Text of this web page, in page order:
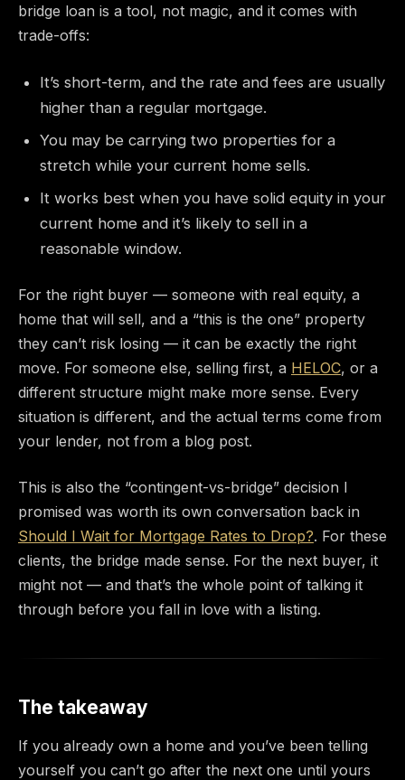
bridge loan is a tool, not magic, and it comes with
trade-offs:
It’s short-term, and the rate and fees are usually
higher than a regular mortgage.
You may be carrying two properties for a
stretch while your current home sells.
It works best when you have solid equity in your
current home and it’s likely to sell in a
reasonable window.
For the right buyer — someone with real equity, a
home that will sell, and a “this is the one” property
they can’t risk losing — it can be exactly the right
move. For someone else, selling first, a HELOC, or a
different structure might make more sense. Every
situation is different, and the actual terms come from
your lender, not from a blog post.
This is also the “contingent-vs-bridge” decision I
promised was worth its own conversation back in
Should I Wait for Mortgage Rates to Drop?. For these
clients, the bridge made sense. For the next buyer, it
might not — and that’s the whole point of talking it
through before you fall in love with a listing.
The takeaway
If you already own a home and you’ve been telling
yourself you can’t go after the next one until yours